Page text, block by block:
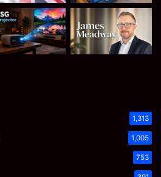
1,313
1,005
753